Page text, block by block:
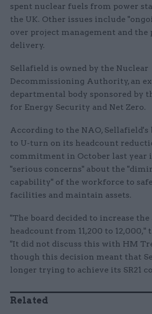
spent nuclear fuels from power
the UK. Other issues include
over project management and the
delivery.
Sellafield is owned by the Nuclear
Decommissioning Authority, an
departmental body sponsored by
for Energy Security and Net Zero.
According to the NAO, Sellafield's
to U-turn on its headcount
commitment in October last year
"serious concerns" about the
capability" of the workforce to
facilities and maintain assets.
"The board decided to increase
headcount from 11,200 to 12,000,"
"It did not discuss this with HM
though this decision meant that
longer trying to achieve its SR21
Related